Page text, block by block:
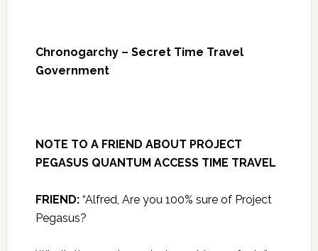
Chronogarchy – Secret Time Travel
Government
NOTE TO A FRIEND ABOUT PROJECT
PEGASUS QUANTUM ACCESS TIME TRAVEL
FRIEND:“Alfred, Are you 100% sure of Project
Pegasus?